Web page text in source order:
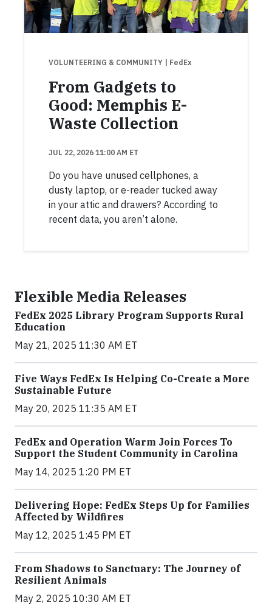
VOLUNTEERING & COMMUNITY | FedEx
From Gadgets to
Good: Memphis E-
Waste Collection
JUL 22, 2026 11:00 AM ET
Do you have unused cellphones, a
dusty laptop, or e-reader tucked away
in your attic and drawers? According to
recent data, you aren’t alone.
Flexible Media Releases
FedEx 2025 Library Program Supports Rural
Education
May 21, 2025 11:30 AM ET
Five Ways FedEx Is Helping Co-Create a More
Sustainable Future
May 20, 2025 11:35 AM ET
FedEx and Operation Warm Join Forces To
Support the Student Community in Carolina
May 14, 2025 1:20 PM ET
Delivering Hope: FedEx Steps Up for Families
Affected by Wildfires
May 12, 2025 1:45 PM ET
From Shadows to Sanctuary: The Journey of
Resilient Animals
May 2, 2025 10:30 AM ET